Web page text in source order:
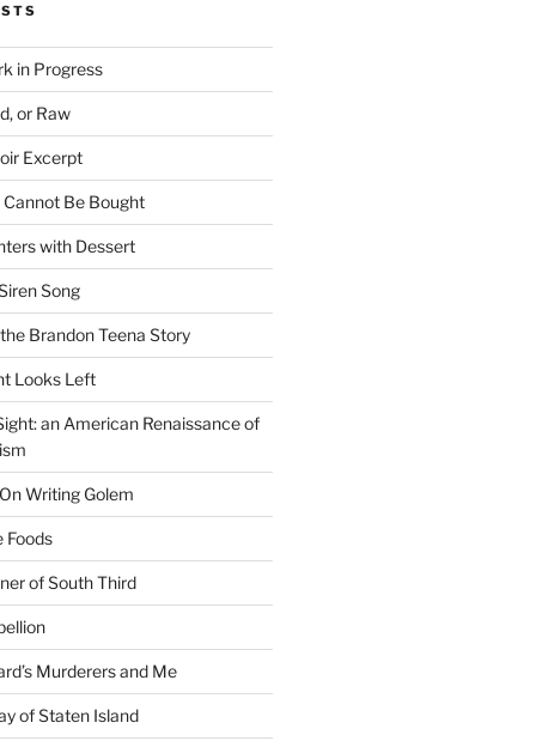
in Progress
or Raw
Excerpt
Be Bought
with Dessert
Song
Brandon Teena Story
Looks Left
an American Renaissance of
Writing Golem
Foods
of South Third
Murderers and Me
of Staten Island